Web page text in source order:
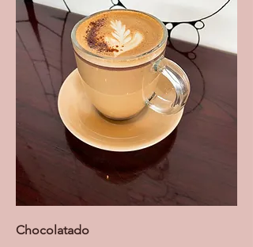
Chocolatado